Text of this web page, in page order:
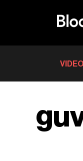
VIDEO